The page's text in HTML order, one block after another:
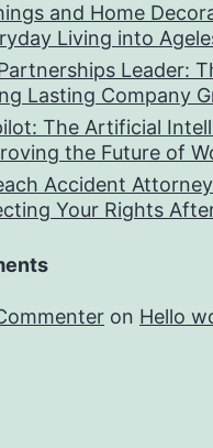
and Home
Living into
Leader:
Lasting Company
The Artificial
the Future of
Accident
Your Rights
on Hello